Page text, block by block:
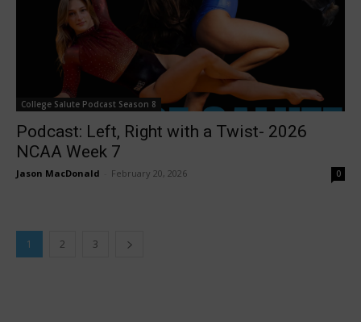
College Salute Podcast Season 8
Podcast: Left, Right with a Twist- 2026
NCAA Week 7
Jason MacDonald February 20, 2026 0
1 2 3